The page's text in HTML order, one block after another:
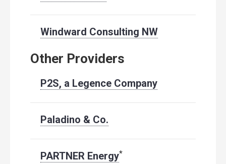
Windward Consulting NW
Other Providers
P2S, a Legence Company
Paladino & Co.
PARTNER Energy*